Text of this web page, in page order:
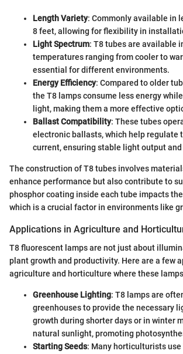
Length Variety: Commonly available in
8 feet, allowing for flexibility in
Light Spectrum: T8 tubes are available
temperatures ranging from cooler to
essential for different environments.
Energy Efficiency: Compared to older
the T8 lamps consume less energy
light, making them a more effective
Ballast Compatibility: These tubes
electronic ballasts, which help regulate
current, ensuring stable light output and
The construction of T8 tubes involves
enhance performance but also contribute to
phosphor coating inside each tube impacts
which is a crucial factor in environments like
Applications in Agriculture and
T8 fluorescent lamps are not just about
plant growth and productivity. Here are a few
agriculture and horticulture where these
Greenhouse Lighting: T8 lamps are
greenhouses to provide the necessary
growth during shorter days or in winter
natural sunlight, promoting
Starting Seeds: Many horticulturists